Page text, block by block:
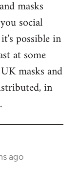
masks
social
possible in
at some
masks and
in
ago